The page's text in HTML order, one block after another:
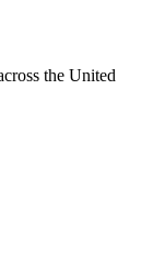
the United